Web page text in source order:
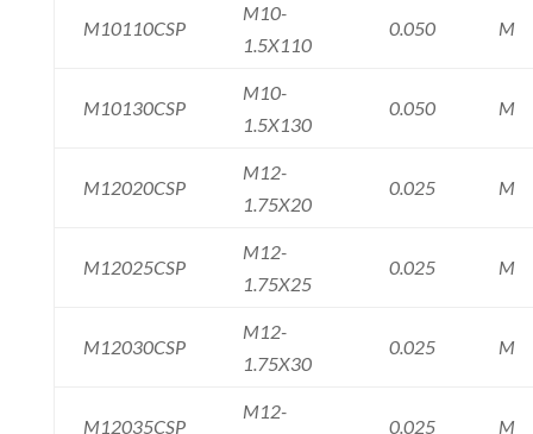
M10110CSP
M10-
1.5X110
0.050 M
M10130CSP
M10-
1.5X130
0.050 M
M12020CSP
M12-
1.75X20
0.025 M
M12025CSP
M12-
1.75X25
0.025 M
M12030CSP
M12-
1.75X30
0.025 M
M12035CSP
M12-
0.025 M